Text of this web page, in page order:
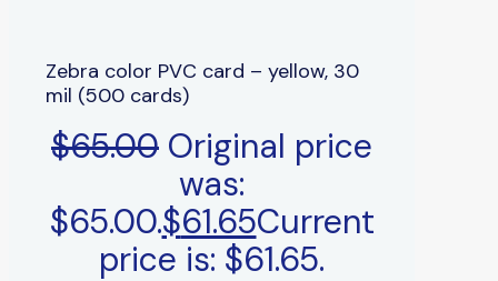
Zebra color PVC card – yellow, 30
mil (500 cards)
$65.00 Original price
was:
$65.00.$61.65Current
price is: $61.65.